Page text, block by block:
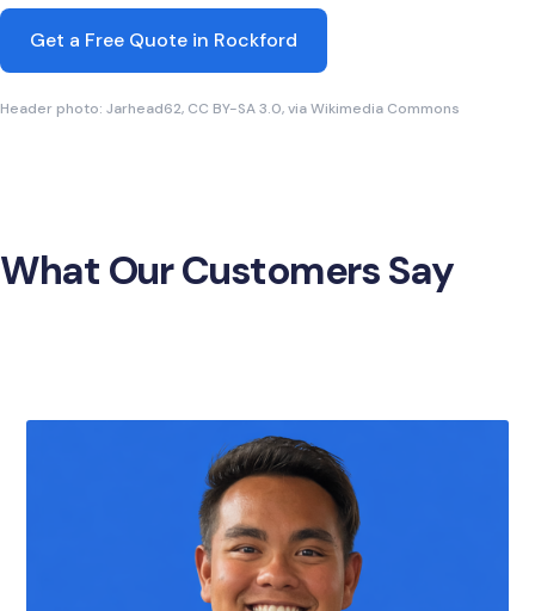
Get a Free Quote in Rockford
Header photo: Jarhead62, CC BY-SA 3.0, via Wikimedia Commons
What Our Customers Say